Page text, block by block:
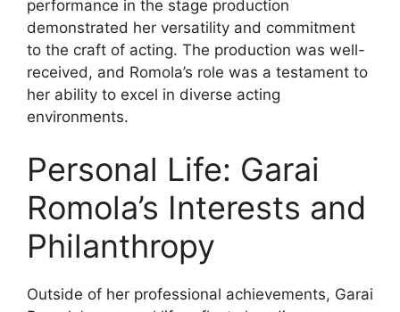
performance in the stage production
demonstrated her versatility and commitment
to the craft of acting. The production was well-
received, and Romola’s role was a testament to
her ability to excel in diverse acting
environments.
Personal Life: Garai
Romola’s Interests and
Philanthropy
Outside of her professional achievements, Garai